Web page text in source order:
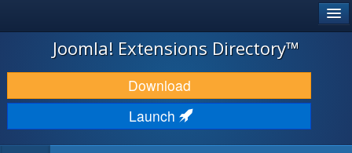
JOOMLA!
DOWNLOAD & EXTEND
DISCOVER & LEARN
Joomla! Extensions Directory™
Download
Launch